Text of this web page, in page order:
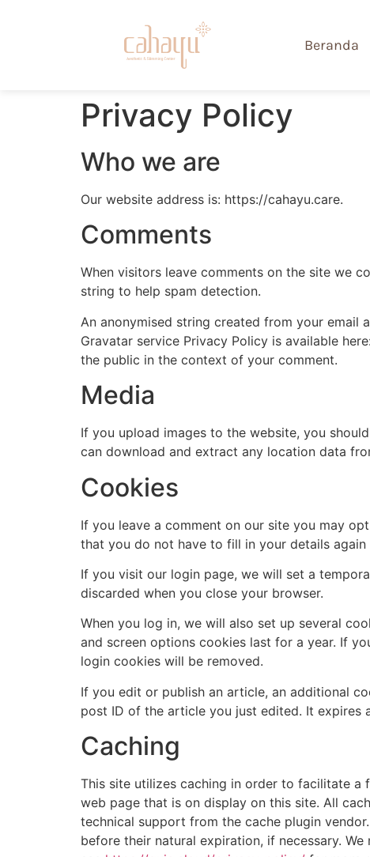
Beranda
Privacy Policy
Who we are
Our website address is: https://cahayu.care.
Comments
When visitors leave comments on the site we
string to help spam detection.
An anonymised string created from your email
Gravatar service Privacy Policy is available
the public in the context of your comment.
Media
If you upload images to the website, you
can download and extract any location data
Cookies
If you leave a comment on our site you may
that you do not have to fill in your details
If you visit our login page, we will set a
discarded when you close your browser.
When you log in, we will also set up several
and screen options cookies last for a year. If
login cookies will be removed.
If you edit or publish an article, an additional
post ID of the article you just edited. It expires
Caching
This site utilizes caching in order to facilitate a
web page that is on display on this site. All
technical support from the cache plugin
before their natural expiration, if necessary.